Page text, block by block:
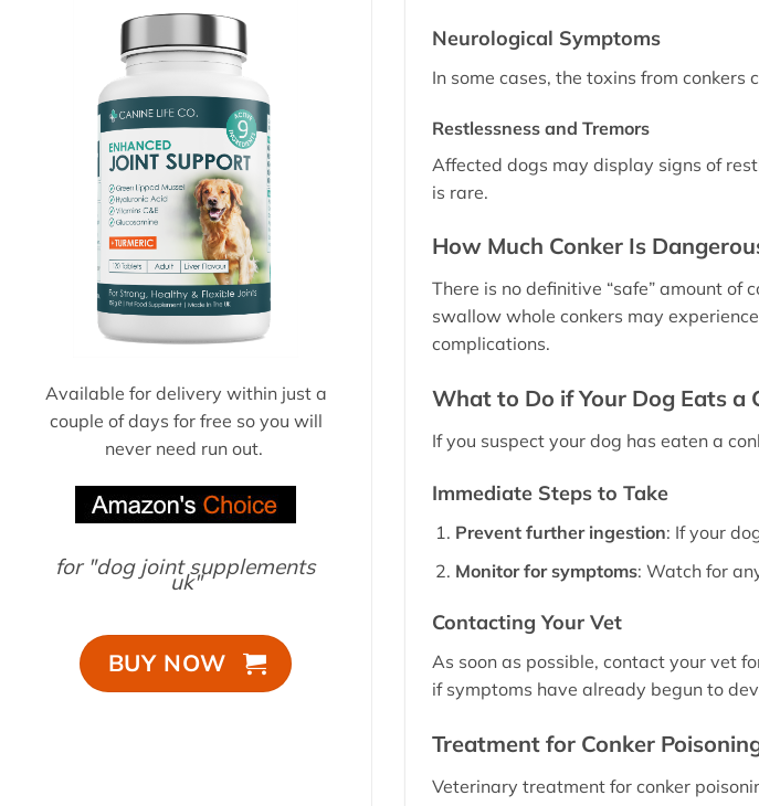
Available for delivery within just a
couple of days for free so you will
never need run out.
for "dog joint supplements
uk"
BUY NOW
Neurological Symptoms
In some cases, the toxins from
Restlessness and Tremors
Affected dogs may display signs of
is rare.
How Much Conker Is
There is no definitive “safe” amount of
swallow whole conkers may
complications.
What to Do if Your Dog Eats a
If you suspect your dog has eaten a
Immediate Steps to Take
Prevent further ingestion: If your
Monitor for symptoms: Watch for
Contacting Your Vet
As soon as possible, contact your vet
if symptoms have already begun to
Treatment for Conker
Veterinary treatment for conker